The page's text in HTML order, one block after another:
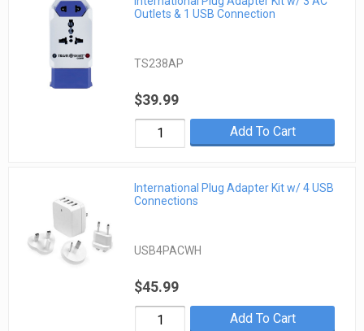
Outlets & 1 USB Connection
TS238AP
$39.99
Add To Cart
International Plug Adapter Kit w/ 4 USB
Connections
USB4PACWH
$45.99
Add To Cart